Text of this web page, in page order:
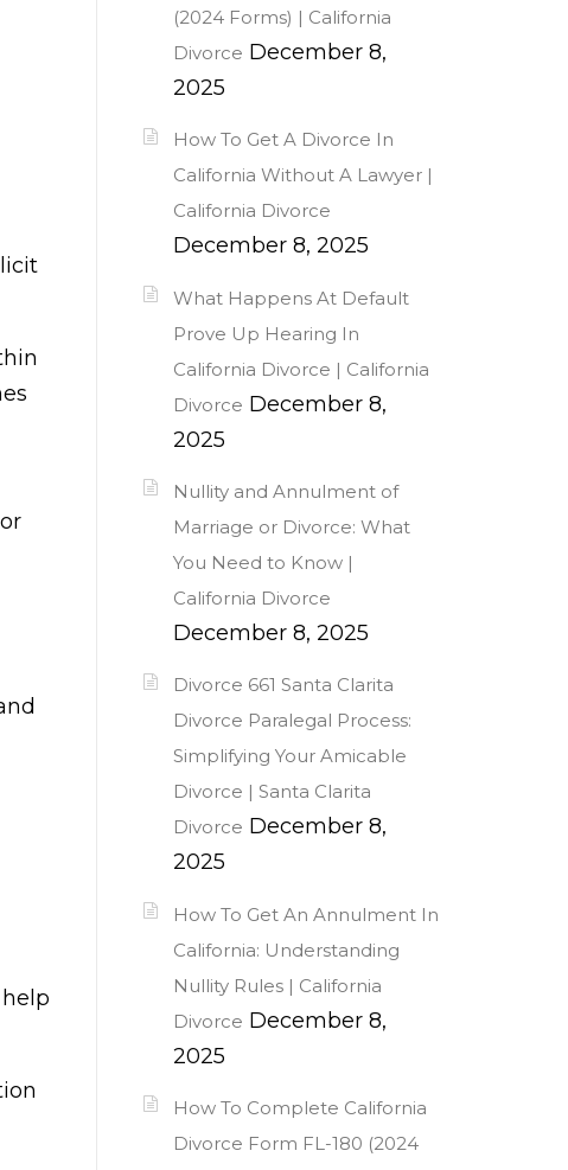
(2024 Forms) | California
Divorce December 8,
2025
How To Get A Divorce In
California Without A Lawyer |
California Divorce
December 8, 2025
What Happens At Default
Prove Up Hearing In
California Divorce | California
Divorce December 8,
2025
Nullity and Annulment of
Marriage or Divorce: What
You Need to Know |
California Divorce
December 8, 2025
Divorce 661 Santa Clarita
Divorce Paralegal Process:
Simplifying Your Amicable
Divorce | Santa Clarita
Divorce December 8,
2025
How To Get An Annulment In
California: Understanding
Nullity Rules | California
Divorce December 8,
2025
How To Complete California
Divorce Form FL-180 (2024